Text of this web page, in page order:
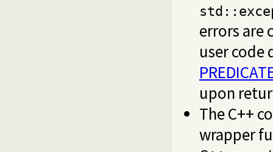
errors are
user code
upon
The C++
wrapper